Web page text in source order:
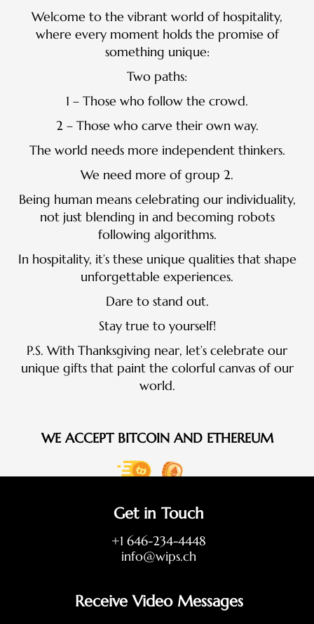
Welcome to the vibrant world of hospitality,
where every moment holds the promise of
something unique:
Two paths:
1 – Those who follow the crowd.
2 – Those who carve their own way.
The world needs more independent thinkers.
We need more of group 2.
Being human means celebrating our individuality,
not just blending in and becoming robots
following algorithms.
In hospitality, it’s these unique qualities that shape
unforgettable experiences.
Dare to stand out.
Stay true to yourself!
P.S. With Thanksgiving near, let’s celebrate our
unique gifts that paint the colorful canvas of our
world.
WE ACCEPT BITCOIN AND ETHEREUM
Get in Touch
+1 646-234-4448
info@wips.ch
Receive Video Messages